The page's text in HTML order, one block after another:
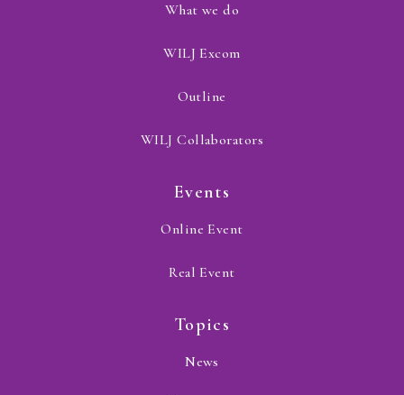
What we do
WILJ Excom
Outline
WILJ Collaborators
Events
Online Event
Real Event
Topics
News